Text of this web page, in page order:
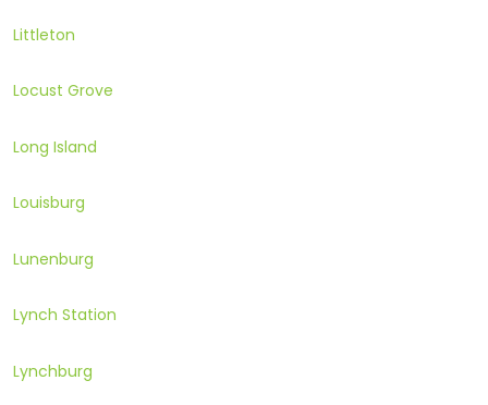
Littleton
Locust Grove
Long Island
Louisburg
Lunenburg
Lynch Station
Lynchburg